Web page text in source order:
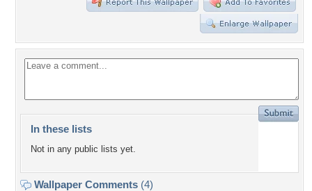
In these lists
Not in any public lists yet.
Wallpaper Comments (4)